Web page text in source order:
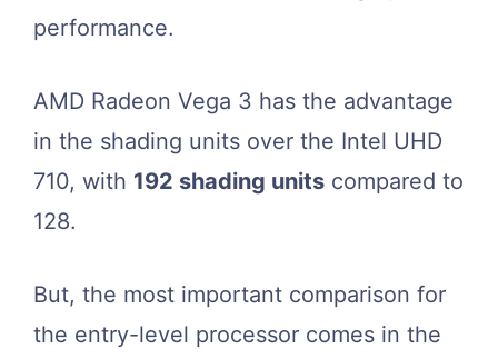
performance.
AMD Radeon Vega 3 has the advantage
in the shading units over the Intel UHD
710, with 192 shading units compared to
128.
But, the most important comparison for
the entry-level processor comes in the